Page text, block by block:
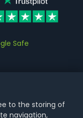
Safe
might terminate the
to the storing of
navigation,